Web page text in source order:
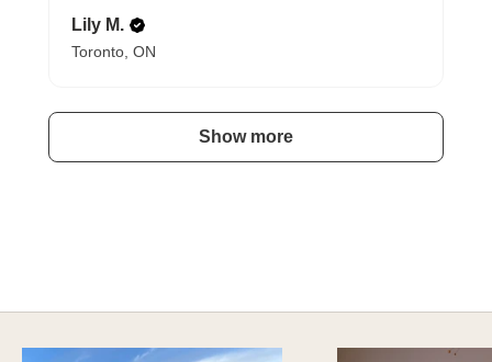
Lily M.
Toronto, ON
Show more